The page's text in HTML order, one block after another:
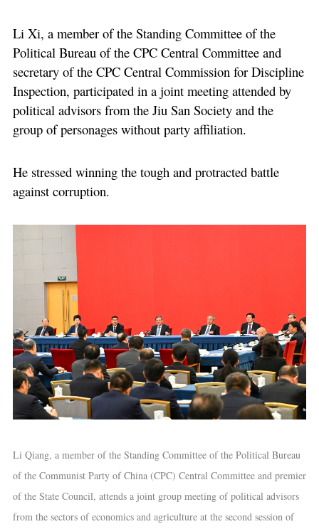
Li Xi, a member of the Standing Committee of the
Political Bureau of the CPC Central Committee and
secretary of the CPC Central Commission for Discipline
Inspection, participated in a joint meeting attended by
political advisors from the Jiu San Society and the
group of personages without party affiliation.
He stressed winning the tough and protracted battle
against corruption.
Li Qiang, a member of the Standing Committee of the Political Bureau
of the Communist Party of China (CPC) Central Committee and premier
of the State Council, attends a joint group meeting of political advisors
from the sectors of economics and agriculture at the second session of